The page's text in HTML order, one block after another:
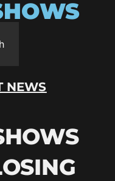
NEWS